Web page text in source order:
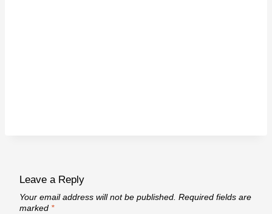
Leave a Reply
Your email address will not be published. Required fields are
marked *